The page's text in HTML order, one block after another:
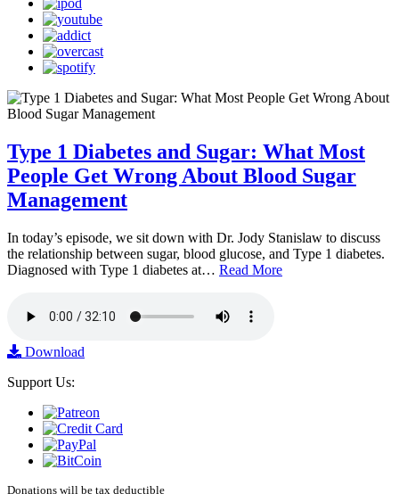
Type 1 Diabetes and Sugar: What Most
People Get Wrong About Blood Sugar
Management
In today’s episode, we sit down with Dr. Jody Stanislaw to discuss
the relationship between sugar, blood glucose, and Type 1 diabetes.
Diagnosed with Type 1 diabetes at… Read More
Download
Support Us:
Donations will be tax deductible